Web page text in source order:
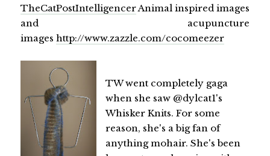
TheCatPostIntelligencerAnimal inspired images
and acupuncture
images http://www.zazzle.com/cocomeezer
TW went completely gaga
when she saw @dylcat1's
Whisker Knits. For some
reason, she's a big fan of
anything mohair. She's been